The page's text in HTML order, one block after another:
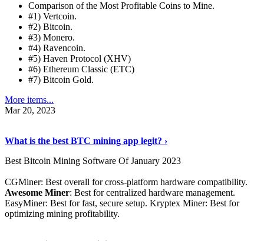
Comparison of the Most Profitable Coins to Mine.
#1) Vertcoin.
#2) Bitcoin.
#3) Monero.
#4) Ravencoin.
#5) Haven Protocol (XHV)
#6) Ethereum Classic (ETC)
#7) Bitcoin Gold.
More items...
Mar 20, 2023
What is the best BTC mining app legit? ›
Best Bitcoin Mining Software Of January 2023
CGMiner: Best overall for cross-platform hardware compatibility.
Awesome Miner: Best for centralized hardware management.
EasyMiner: Best for fast, secure setup. Kryptex Miner: Best for
optimizing mining profitability.